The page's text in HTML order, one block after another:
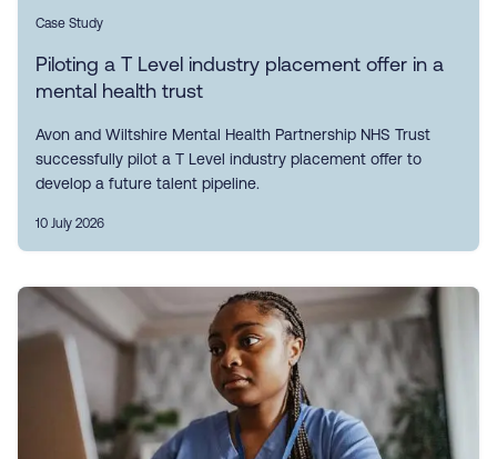
Case Study
Piloting a T Level industry placement offer in a
mental health trust
Avon and Wiltshire Mental Health Partnership NHS Trust
successfully pilot a T Level industry placement offer to
develop a future talent pipeline.
10 July 2026